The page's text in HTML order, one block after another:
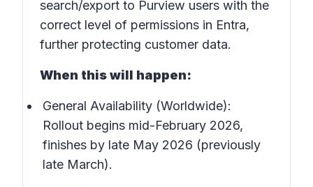
search/export to Purview users with the
correct level of permissions in Entra,
further protecting customer data.
When this will happen:
General Availability (Worldwide):
Rollout begins mid-February 2026,
finishes by late May 2026 (previously
late March).